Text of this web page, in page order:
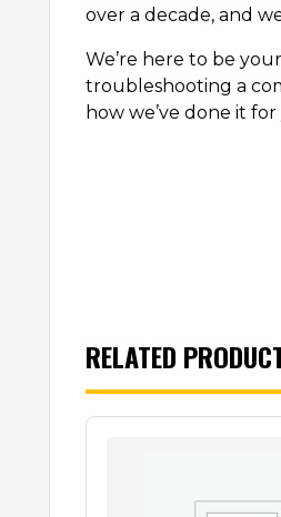
over a decade, and
We’re here to be
troubleshooting a
how we’ve done it
RELATED